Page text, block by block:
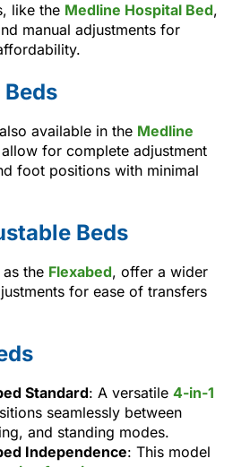
like the Medline Hospital Bed,
manual adjustments for
available in the Medline
for complete adjustment
foot positions with minimal
Beds
the Flexabed, offer a wider
for ease of transfers
Standard: A versatile 4-in-1
seamlessly between
and standing modes.
Independence: This model